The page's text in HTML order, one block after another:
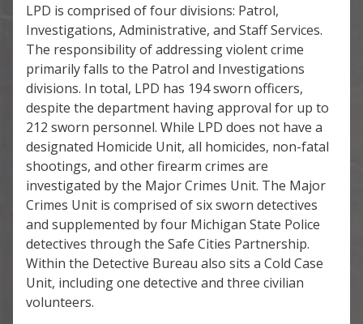
LPD is comprised of four divisions: Patrol,
Investigations, Administrative, and Staff Services.
The responsibility of addressing violent crime
primarily falls to the Patrol and Investigations
divisions. In total, LPD has 194 sworn officers,
despite the department having approval for up to
212 sworn personnel. While LPD does not have a
designated Homicide Unit, all homicides, non-fatal
shootings, and other firearm crimes are
investigated by the Major Crimes Unit. The Major
Crimes Unit is comprised of six sworn detectives
and supplemented by four Michigan State Police
detectives through the Safe Cities Partnership.
Within the Detective Bureau also sits a Cold Case
Unit, including one detective and three civilian
volunteers.